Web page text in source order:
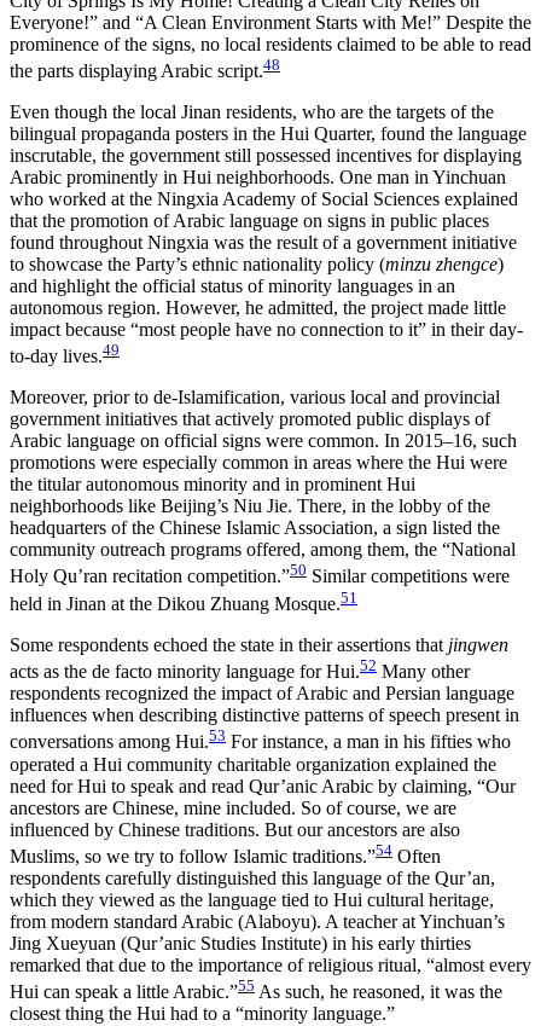
Everyone!” and “A Clean Environment Starts with Me!” Despite the
prominence of the signs, no local residents claimed to be able to read
the parts displaying Arabic script.48
Even though the local Jinan residents, who are the targets of the
bilingual propaganda posters in the Hui Quarter, found the language
inscrutable, the government still possessed incentives for displaying
Arabic prominently in Hui neighborhoods. One man in Yinchuan
who worked at the Ningxia Academy of Social Sciences explained
that the promotion of Arabic language on signs in public places
found throughout Ningxia was the result of a government initiative
to showcase the Party’s ethnic nationality policy (minzu zhengce)
and highlight the official status of minority languages in an
autonomous region. However, he admitted, the project made little
impact because “most people have no connection to it” in their day-
to-day lives.49
Moreover, prior to de-Islamification, various local and provincial
government initiatives that actively promoted public displays of
Arabic language on official signs were common. In 2015–16, such
promotions were especially common in areas where the Hui were
the titular autonomous minority and in prominent Hui
neighborhoods like Beijing’s Niu Jie. There, in the lobby of the
headquarters of the Chinese Islamic Association, a sign listed the
community outreach programs offered, among them, the “National
Holy Qu’ran recitation competition.”50 Similar competitions were
held in Jinan at the Dikou Zhuang Mosque.51
Some respondents echoed the state in their assertions that jingwen
acts as the de facto minority language for Hui.52 Many other
respondents recognized the impact of Arabic and Persian language
influences when describing distinctive patterns of speech present in
conversations among Hui.53 For instance, a man in his fifties who
operated a Hui community charitable organization explained the
need for Hui to speak and read Qur’anic Arabic by claiming, “Our
ancestors are Chinese, mine included. So of course, we are
influenced by Chinese traditions. But our ancestors are also
Muslims, so we try to follow Islamic traditions.”54 Often
respondents carefully distinguished this language of the Qur’an,
which they viewed as the language tied to Hui cultural heritage,
from modern standard Arabic (Alaboyu). A teacher at Yinchuan’s
Jing Xueyuan (Qur’anic Studies Institute) in his early thirties
remarked that due to the importance of religious ritual, “almost every
Hui can speak a little Arabic.”55 As such, he reasoned, it was the
closest thing the Hui had to a “minority language.”